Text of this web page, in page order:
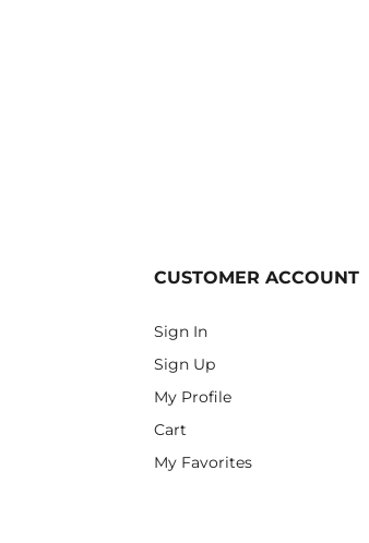
CUSTOMER ACCOUNT
Sign In
Sign Up
My Profile
Cart
My Favorites